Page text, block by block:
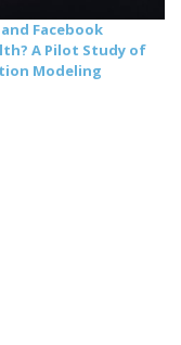
Facebook
A Pilot Study of
Modeling